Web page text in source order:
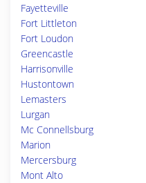
Fayetteville
Fort Littleton
Fort Loudon
Greencastle
Harrisonville
Hustontown
Lemasters
Lurgan
Mc Connellsburg
Marion
Mercersburg
Mont Alto